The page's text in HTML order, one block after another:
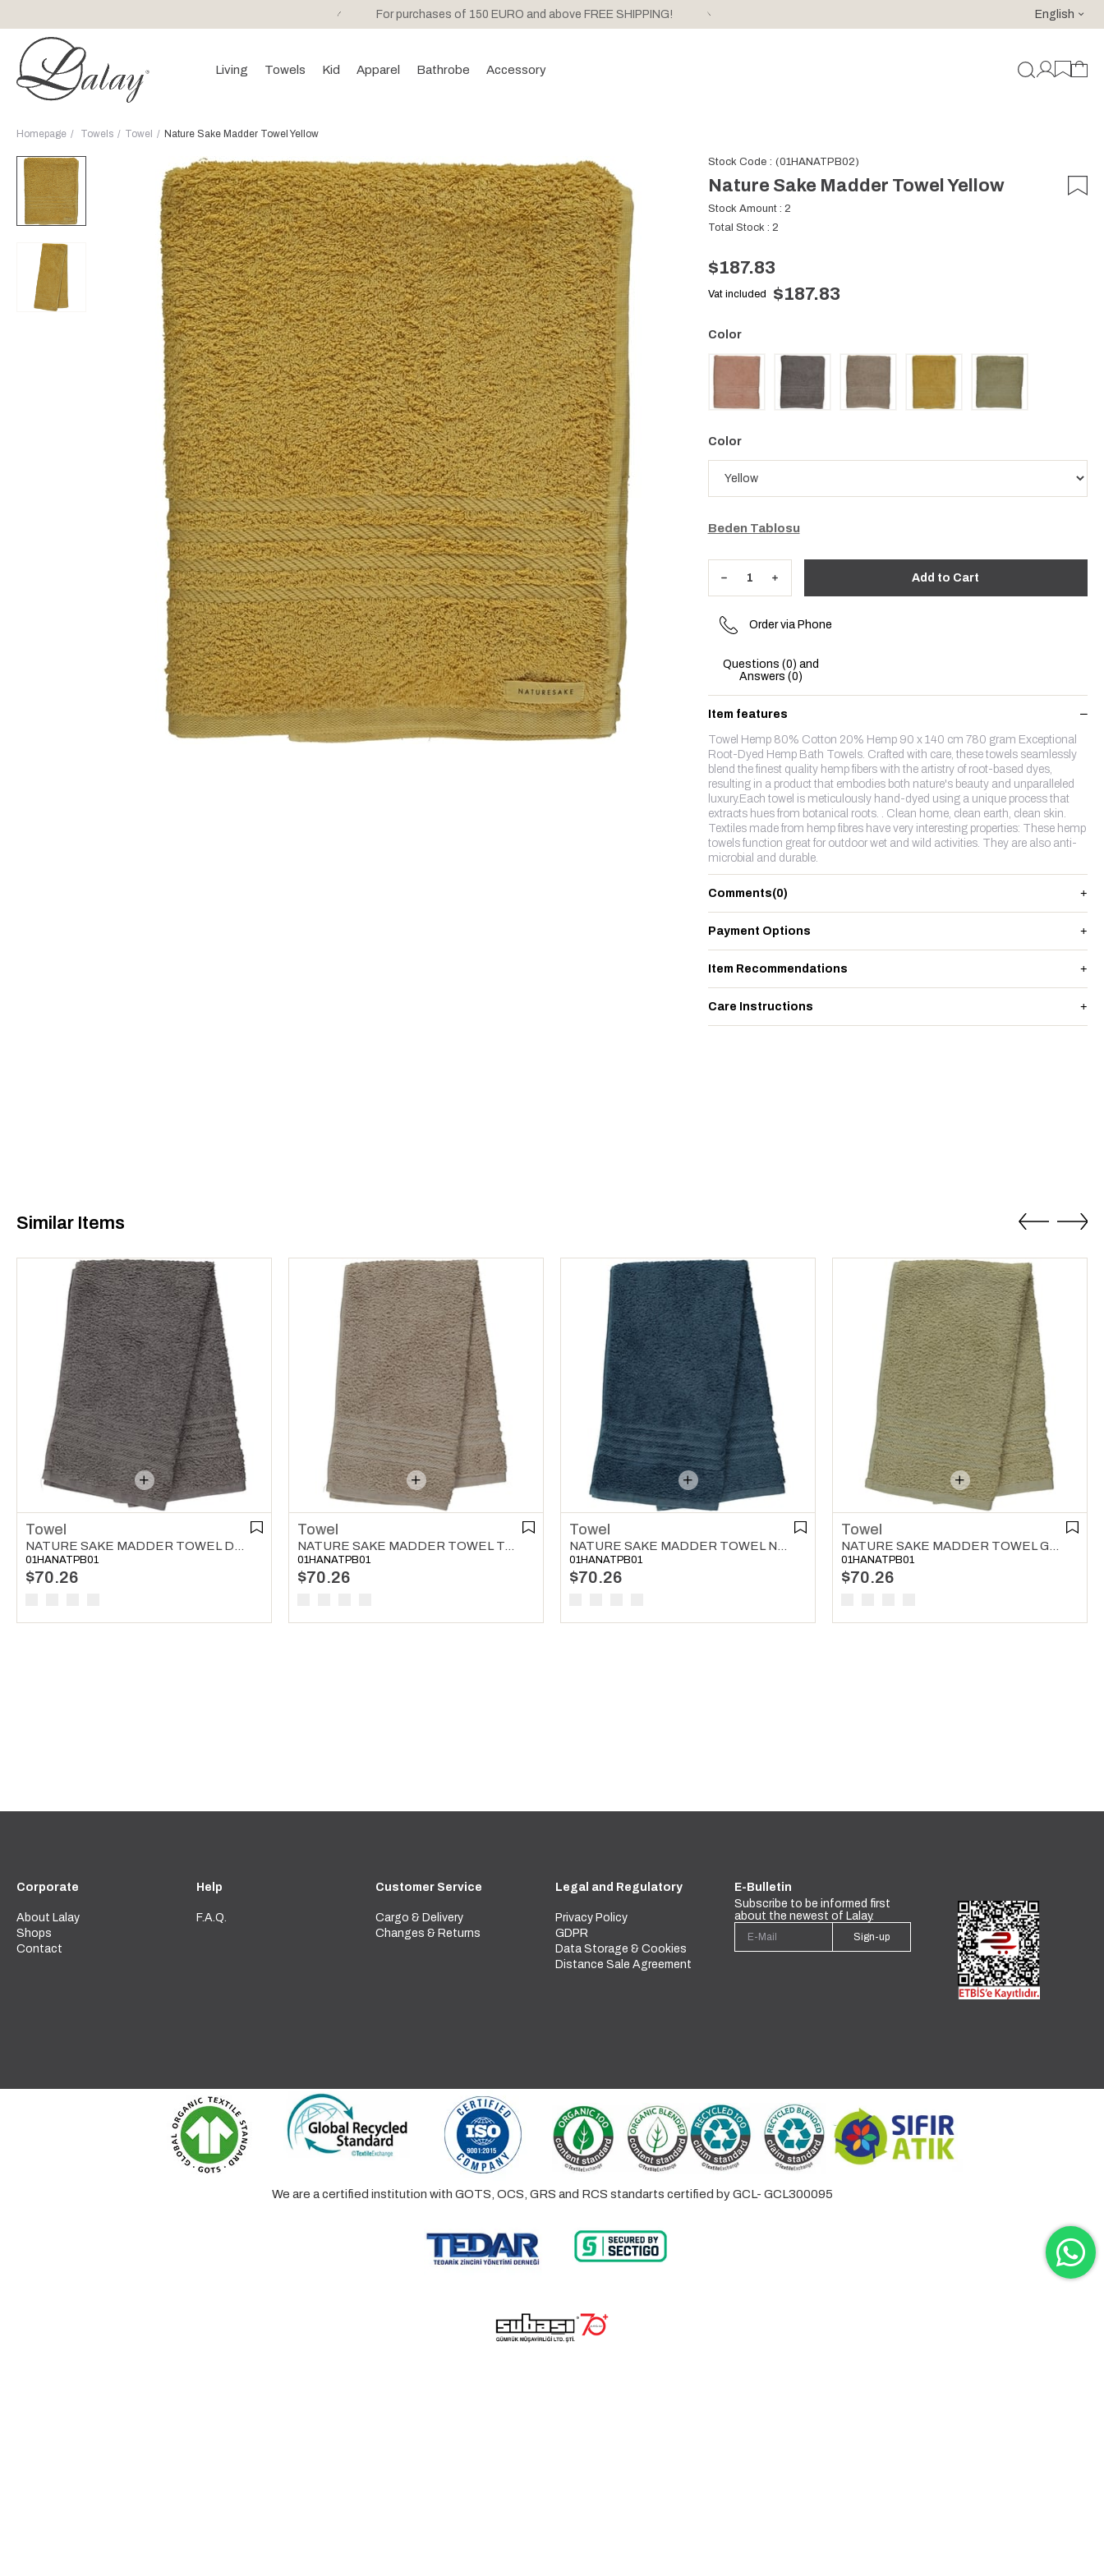
For purchases of 150 EURO and above FREE SHIPPING! For purchases of 150 EURO and above FREE SHIPPING!English
Living Towels Kid Apparel Bathrobe Accessory
Homepage Towels Towel Nature Sake Madder Towel Yellow
Stock Code (01HANATPB02)
Nature Sake Madder Towel Yellow
Stock Amount : 2
Total Stock : 2
$187.83
Vat included $187.83
Color
Beden Tablosu
Order via Phone
Questions (0) and
Answers (0)
Item features
Towel Hemp 80% Cotton 20% Hemp 90 x 140 cm 780 gram Exceptional
Root-Dyed Hemp Bath Towels. Crafted with care, these towels seamlessly
blend the finest quality hemp fibers with the artistry of root-based dyes,
resulting in a product that embodies both nature's beauty and unparalleled
luxury.Each towel is meticulously hand-dyed using a unique process that
extracts hues from botanical roots. . Clean home, clean earth, clean skin.
Textiles made from hemp fibres have very interesting properties: These hemp
towels function great for outdoor wet and wild activities. They are also anti-
microbial and durable.
Comments(0)
Payment Options
Item Recommendations
Care Instructions
Similar Items
Towel
01HANATPB01
$70.26
Towel
01HANATPB01
$70.26
Towel
01HANATPB01
$70.26
Towel
01HANATPB01
$70.26
Corporate
About Lalay
Shops
Contact
Help
F.A.Q.
Customer Service
Cargo & Delivery
Changes & Returns
Legal and Regulatory
Privacy Policy
GDPR
Data Storage & Cookies
Distance Sale Agreement
E-Bulletin
Subscribe to be informed first
about the newest of Lalay.
Sign-up
We are a certified institution with GOTS, OCS, GRS and RCS standarts certified by GCL- GCL300095